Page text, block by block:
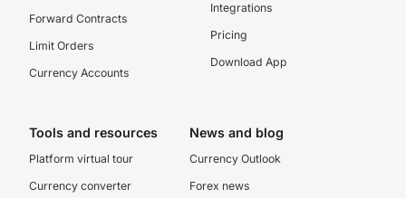
Forward Contracts
Limit Orders
Currency Accounts
Integrations
Pricing
Download App
Tools and resources
Platform virtual tour
Currency converter
News and blog
Currency Outlook
Forex news